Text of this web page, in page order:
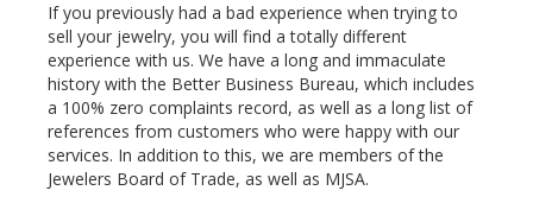
If you previously had a bad experience when trying to
sell your jewelry, you will find a totally different
experience with us. We have a long and immaculate
history with the Better Business Bureau, which includes
a 100% zero complaints record, as well as a long list of
references from customers who were happy with our
services. In addition to this, we are members of the
Jewelers Board of Trade, as well as MJSA.